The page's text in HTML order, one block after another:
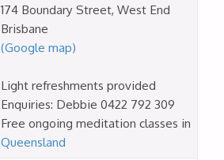
174 Boundary Street, West End
Brisbane
(Google map)
Light refreshments provided
Enquiries: Debbie 0422 792 309
Free ongoing meditation classes in
Queensland